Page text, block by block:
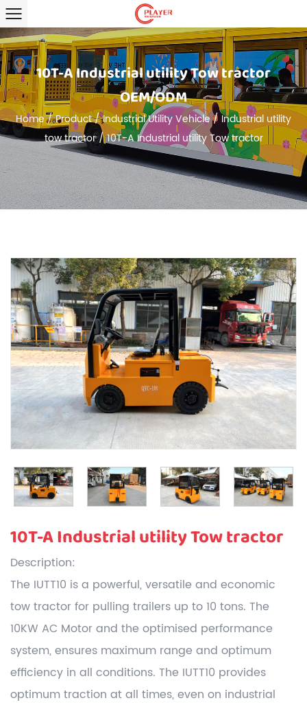
10T-A Industrial utility Tow tractor
OEM/ODM
Home/Product/Industrial Utility Vehicle/Industrial utility
tow tractor/10T-A Industrial utility Tow tractor
10T-A Industrial utility Tow tractor
Description:
The IUTT10 is a powerful, versatile and economic
tow tractor for pulling trailers up to 10 tons. The
10KW AC Motor and the optimised performance
system, ensures maximum range and optimum
efficiency in all conditions. The IUTT10 provides
optimum traction at all times, even on industrial